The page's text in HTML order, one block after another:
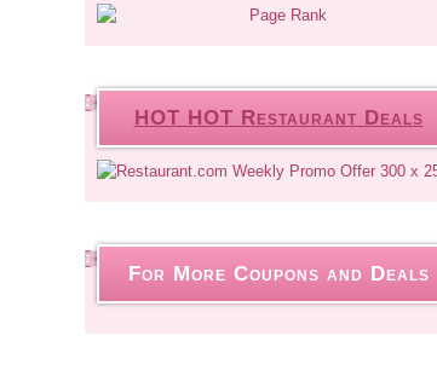
HOT HOT Restaurant Deals
For More Coupons and Deals